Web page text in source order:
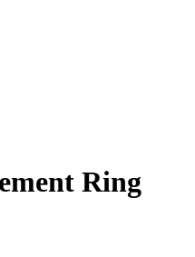
Ring